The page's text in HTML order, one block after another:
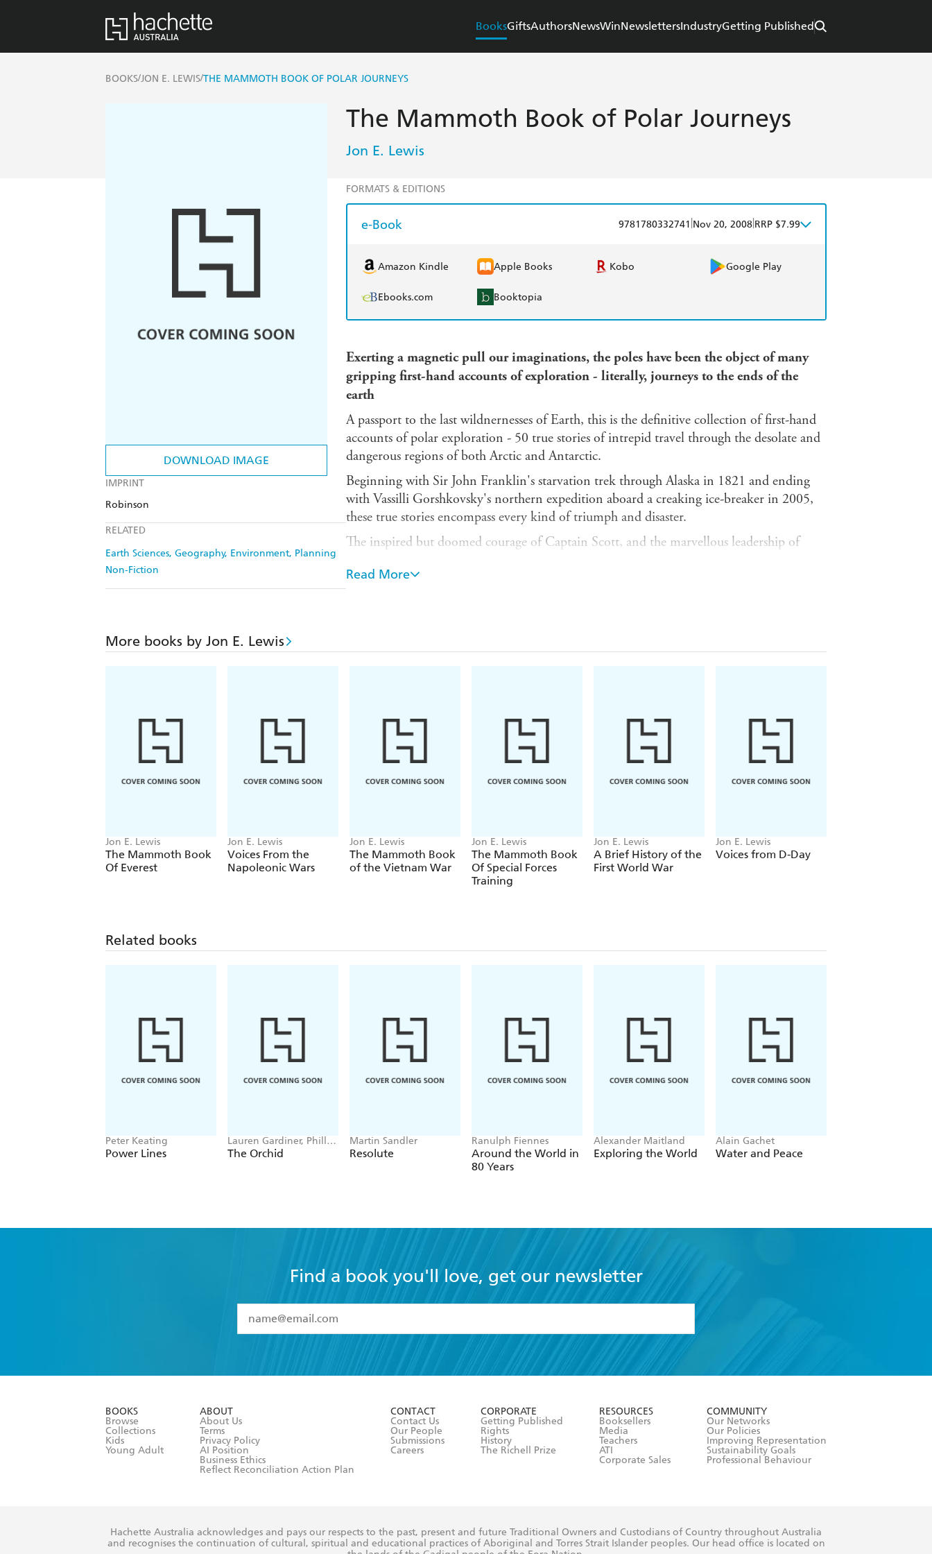
BooksGiftsAuthorsNewsWinNewslettersIndustryGetting Published
BOOKS/JON E. LEWIS/THE MAMMOTH BOOK OF POLAR JOURNEYS
DOWNLOAD IMAGE
IMPRINT
Robinson
RELATED
Earth Sciences, Geography, Environment, Planning
Non-Fiction
The Mammoth Book of Polar Journeys
Jon E. Lewis
FORMATS & EDITIONS
e-Book 9781780332741 Nov 20, 2008 RRP $7.99
Amazon Kindle Apple Books Kobo Google Play
Ebooks.com Booktopia
Exerting a magnetic pull our imaginations, the poles have been the object of many
gripping first-hand accounts of exploration - literally, journeys to the ends of the
earth
A passport to the last wildnernesses of Earth, this is the definitive collection of first-hand
accounts of polar exploration - 50 true stories of intrepid travel through the desolate and
dangerous regions of both Arctic and Antarctic.
Beginning with Sir John Franklin's starvation trek through Alaska in 1821 and ending
with Vassilli Gorshkovsky's northern expedition aboard a creaking ice-breaker in 2005,
these true stories encompass every kind of triumph and disaster.
The inspired but doomed courage of Captain Scott, and the marvellous leadership of
The Bear, by Frederick A. Cook, 1908
Read More
More books by Jon E. Lewis
Jon E. Lewis
The Mammoth Book
Of Everest
Jon E. Lewis
Voices From the
Napoleonic Wars
Jon E. Lewis
The Mammoth Book
of the Vietnam War
Jon E. Lewis
The Mammoth Book
Of Special Forces
Training
Jon E. Lewis
A Brief History of the
First World War
Jon E. Lewis
Voices from D-Day
Related books
Peter Keating
Power Lines
Lauren Gardiner, Phillip
Cribb, Royal Botanic
The Orchid
Martin Sandler
Resolute
Ranulph Fiennes
Around the World in
80 Years
Alexander Maitland
Exploring the World
Alain Gachet
Water and Peace
Find a book you'll love, get our newsletter
I have read and accept the
Terms and Conditions
BOOKS
Browse
Collections
Kids
Young Adult
ABOUT
About Us
Terms
Privacy Policy
AI Position
Business Ethics
Reflect Reconciliation Action Plan
CONTACT
Contact Us
Our People
Submissions
Careers
CORPORATE
Getting Published
Rights
History
The Richell Prize
RESOURCES
Booksellers
Media
Teachers
ATI
Corporate Sales
COMMUNITY
Our Networks
Our Policies
Improving Representation
Sustainability Goals
Professional Behaviour
Hachette Australia acknowledges and pays our respects to the past, present and future Traditional Owners and Custodians of Country throughout Australia
and recognises the continuation of cultural, spiritual and educational practices of Aboriginal and Torres Strait Islander peoples. Our head office is located on